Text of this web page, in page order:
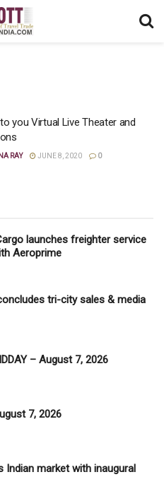
you Virtual Live Theater and
RAY JUNE 8, 2020 0
launches freighter service
Aeroprime
tri-city sales & media
– August 7, 2026
7, 2026
Indian market with inaugural